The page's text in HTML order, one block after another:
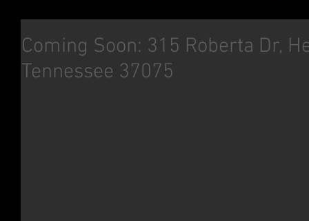
Coming Soon: 315 Roberta Dr,
Tennessee 37075